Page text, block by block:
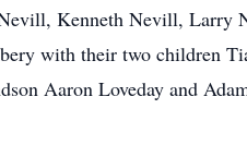
Kenneth Nevill,
with their two children
Aaron Loveday and